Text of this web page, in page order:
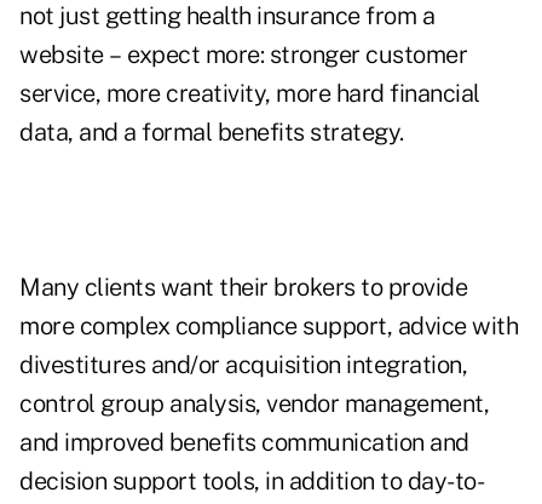
not just getting health insurance from a
website – expect more: stronger customer
service, more creativity, more hard financial
data, and a formal benefits strategy.
Many clients want their brokers to provide
more complex compliance support, advice with
divestitures and/or acquisition integration,
control group analysis, vendor management,
and improved benefits communication and
decision support tools, in addition to day-to-